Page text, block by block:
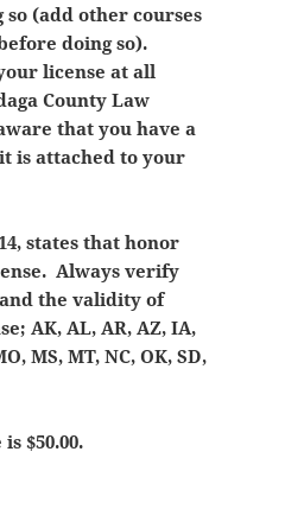
so (add other courses
doing so).
license at all
County Law
that you have a
is attached to your
states that honor
Always verify
the validity of
AK, AL, AR, AZ, IA,
MS, MT, NC, OK, SD,
$50.00.